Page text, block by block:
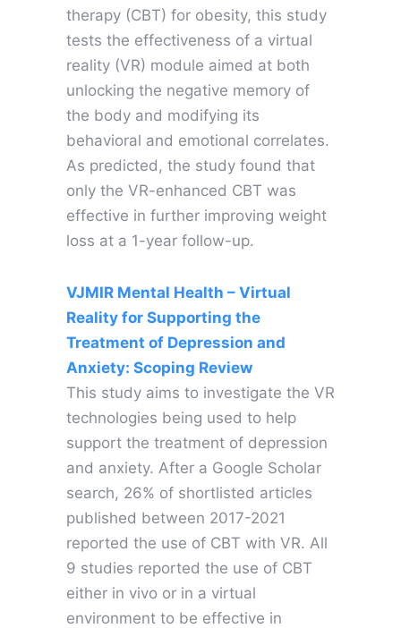
therapy (CBT) for obesity, this study
tests the effectiveness of a virtual
reality (VR) module aimed at both
unlocking the negative memory of
the body and modifying its
behavioral and emotional correlates.
As predicted, the study found that
only the VR-enhanced CBT was
effective in further improving weight
loss at a 1-year follow-up.
VJMIR Mental Health – Virtual
Reality for Supporting the
Treatment of Depression and
Anxiety: Scoping Review
This study aims to investigate the VR
technologies being used to help
support the treatment of depression
and anxiety. After a Google Scholar
search, 26% of shortlisted articles
published between 2017-2021
reported the use of CBT with VR. All
9 studies reported the use of CBT
either in vivo or in a virtual
environment to be effective in